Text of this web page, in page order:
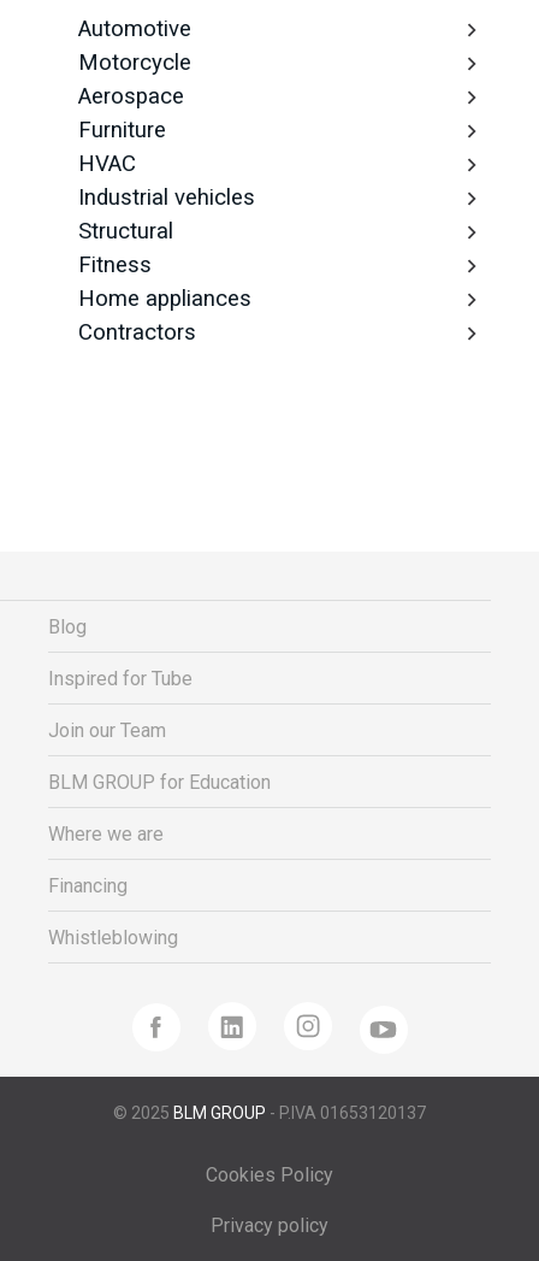
Automotive
Motorcycle
Aerospace
Furniture
HVAC
Industrial vehicles
Structural
Fitness
Home appliances
Contractors
Blog
Inspired for Tube
Join our Team
BLM GROUP for Education
Where we are
Financing
Whistleblowing
© 2025 BLM GROUP - P.IVA 01653120137
Cookies Policy
Privacy policy